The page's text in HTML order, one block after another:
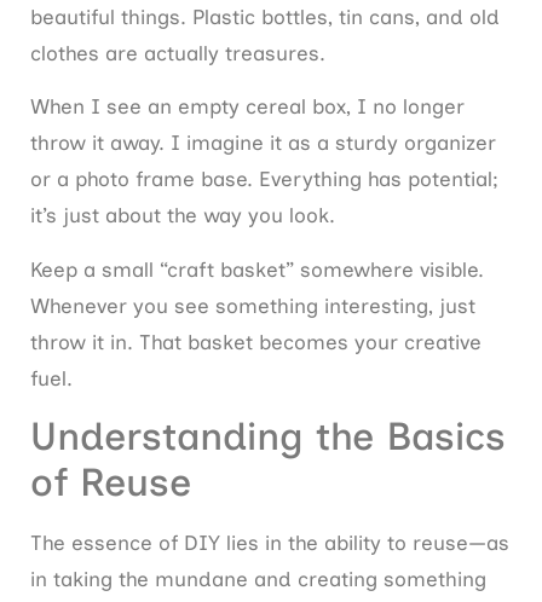
beautiful things. Plastic bottles, tin cans, and old
clothes are actually treasures.
When I see an empty cereal box, I no longer
throw it away. I imagine it as a sturdy organizer
or a photo frame base. Everything has potential;
it’s just about the way you look.
Keep a small “craft basket” somewhere visible.
Whenever you see something interesting, just
throw it in. That basket becomes your creative
fuel.
Understanding the Basics
of Reuse
The essence of DIY lies in the ability to reuse—as
in taking the mundane and creating something